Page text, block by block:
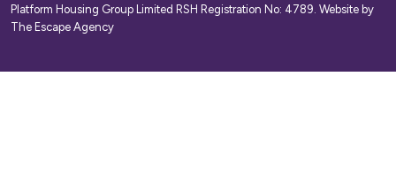
Platform Housing Group Limited RSH Registration No: 4789. Website by
The Escape Agency